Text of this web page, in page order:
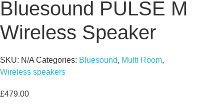
Bluesound PULSE M
Wireless Speaker
SKU: N/A Categories: Bluesound, Multi Room,
Wireless speakers
£479.00